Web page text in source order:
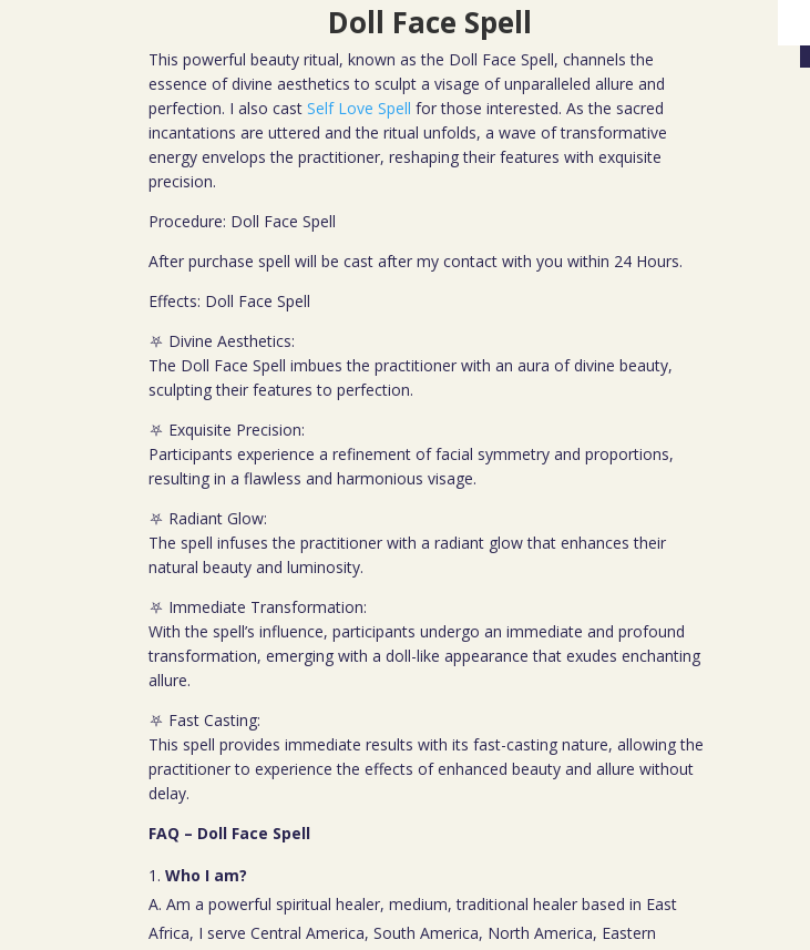
Doll Face Spell
This powerful beauty ritual, known as the Doll Face Spell, channels the
essence of divine aesthetics to sculpt a visage of unparalleled allure and
perfection. I also castSelf Love Spell for those interested. As the sacred
incantations are uttered and the ritual unfolds, a wave of transformative
energy envelops the practitioner, reshaping their features with exquisite
precision.
Procedure: Doll Face Spell
After purchase spell will be cast after my contact with you within 24 Hours.
Effects: Doll Face Spell
⛧ Divine Aesthetics:
The Doll Face Spell imbues the practitioner with an aura of divine beauty,
sculpting their features to perfection.
⛧ Exquisite Precision:
Participants experience a refinement of facial symmetry and proportions,
resulting in a flawless and harmonious visage.
⛧ Radiant Glow:
The spell infuses the practitioner with a radiant glow that enhances their
natural beauty and luminosity.
⛧ Immediate Transformation:
With the spell’s influence, participants undergo an immediate and profound
transformation, emerging with a doll-like appearance that exudes enchanting
allure.
⛧ Fast Casting:
This spell provides immediate results with its fast-casting nature, allowing the
practitioner to experience the effects of enhanced beauty and allure without
delay.
FAQ – Doll Face Spell
Who I am?
A. Am a powerful spiritual healer, medium, traditional healer based in East
Africa, I serve Central America, South America, North America, Eastern